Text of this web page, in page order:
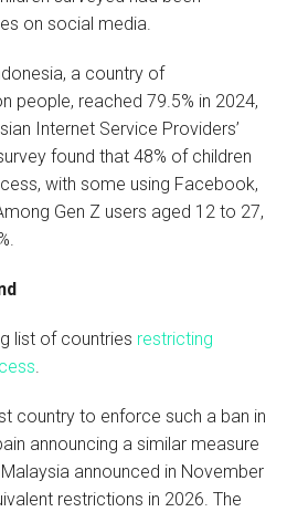
on social media.
a country of
people, reached 79.5% in 2024,
Internet Service Providers’
found that 48% of children
with some using Facebook,
Gen Z users aged 12 to 27,
list of countries restricting
country to enforce such a ban in
announcing a similar measure
announced in November
restrictions in 2026. The